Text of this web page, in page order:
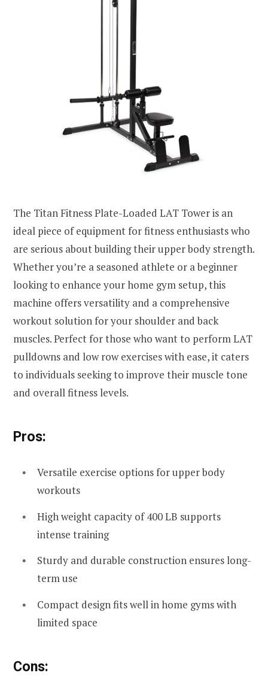
The Titan Fitness Plate-Loaded LAT Tower is an
ideal piece of equipment for fitness enthusiasts who
are serious about building their upper body strength.
Whether you’re a seasoned athlete or a beginner
looking to enhance your home gym setup, this
machine offers versatility and a comprehensive
workout solution for your shoulder and back
muscles. Perfect for those who want to perform LAT
pulldowns and low row exercises with ease, it caters
to individuals seeking to improve their muscle tone
and overall fitness levels.
Pros:
Versatile exercise options for upper body
workouts
High weight capacity of 400 LB supports
intense training
Sturdy and durable construction ensures long-
term use
Compact design fits well in home gyms with
limited space
Cons: